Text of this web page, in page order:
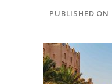
PUBLISHED